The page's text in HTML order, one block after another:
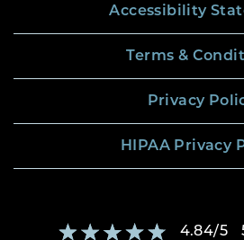
Accessibility
Terms &
Privacy
HIPAA Privacy
4.84/5